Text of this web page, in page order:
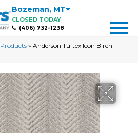
Bozeman, MT
CLOSED TODAY
(406) 732-1238
Products » Anderson Tuftex Icon Birch